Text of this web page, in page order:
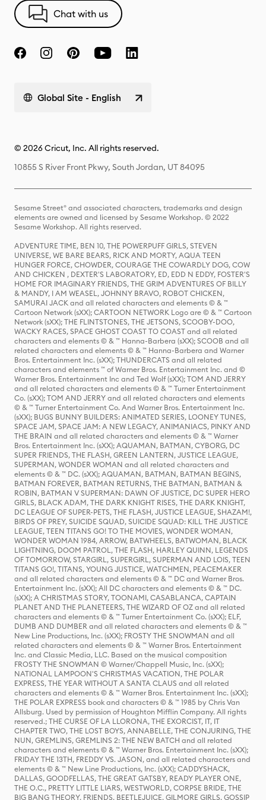
Chat with us
Global Site - English
© 2026 Cricut, Inc. All rights reserved.
10855 S River Front Pkwy, South Jordan, UT 84095
Sesame Street® and associated characters, trademarks and design
elements are owned and licensed by Sesame Workshop. © 2022
Sesame Workshop. All rights reserved.
ADVENTURE TIME, BEN 10, THE POWERPUFF GIRLS, STEVEN
UNIVERSE, WE BARE BEARS, RICK AND MORTY, AQUA TEEN
HUNGER FORCE, CHOWDER, COURAGE THE COWARDLY DOG, COW
AND CHICKEN , DEXTER'S LABORATORY, ED, EDD N EDDY, FOSTER'S
HOME FOR IMAGINARY FRIENDS, THE GRIM ADVENTURES OF BILLY
& MANDY, I AM WEASEL, JOHNNY BRAVO, ROBOT CHICKEN,
SAMURAI JACK and all related characters and elements © & ™
Cartoon Network (sXX); CARTOON NETWORK Logo are © & ™ Cartoon
Network (sXX); THE FLINTSTONES, THE JETSONS, SCOOBY-DOO,
WACKY RACES, SPACE GHOST COAST TO COAST and all related
characters and elements © & ™ Hanna-Barbera (sXX); SCOOB and all
related characters and elements © & ™ Hanna-Barbera and Warner
Bros. Entertainment Inc. (sXX); THUNDERCATS and all related
characters and elements ™ of Warner Bros. Entertainment Inc. and ©
Warner Bros. Entertainment Inc and Ted Wolf (sXX); TOM AND JERRY
and all related characters and elements © & ™ Turner Entertainment
Co. (sXX); TOM AND JERRY and all related characters and elements
© & ™ Turner Entertainment Co. And Warner Bros. Entertainment Inc.
(sXX); BUGS BUNNY BUILDERS: ANIMATED SERIES, LOONEY TUNES,
SPACE JAM, SPACE JAM: A NEW LEGACY, ANIMANIACS, PINKY AND
THE BRAIN and all related characters and elements © & ™ Warner
Bros. Entertainment Inc. (sXX); AQUAMAN, BATMAN, CYBORG, DC
SUPER FRIENDS, THE FLASH, GREEN LANTERN, JUSTICE LEAGUE,
SUPERMAN, WONDER WOMAN and all related characters and
elements © & ™ DC. (sXX); AQUAMAN, BATMAN, BATMAN BEGINS,
BATMAN FOREVER, BATMAN RETURNS, THE BATMAN, BATMAN &
ROBIN, BATMAN V SUPERMAN: DAWN OF JUSTICE, DC SUPER HERO
GIRLS, BLACK ADAM, THE DARK KNIGHT RISES, THE DARK KNIGHT,
DC LEAGUE OF SUPER-PETS, THE FLASH, JUSTICE LEAGUE, SHAZAM!,
BIRDS OF PREY, SUICIDE SQUAD, SUICIDE SQUAD: KILL THE JUSTICE
LEAGUE, TEEN TITANS GO! TO THE MOVIES, WONDER WOMAN,
WONDER WOMAN 1984, ARROW, BATWHEELS, BATWOMAN, BLACK
LIGHTNING, DOOM PATROL, THE FLASH, HARLEY QUINN, LEGENDS
OF TOMORROW, STARGIRL, SUPERGIRL, SUPERMAN AND LOIS, TEEN
TITANS GO!, TITANS, YOUNG JUSTICE, WATCHMEN, PEACEMAKER
and all related characters and elements © & ™ DC and Warner Bros.
Entertainment Inc. (sXX); All DC characters and elements © & ™ DC.
(sXX); A CHRISTMAS STORY, TOONAMI, CASABLANCA, CAPTAIN
PLANET AND THE PLANETEERS, THE WIZARD OF OZ and all related
characters and elements © & ™ Turner Entertainment Co. (sXX); ELF,
DUMB AND DUMBER and all related characters and elements © & ™
New Line Productions, Inc. (sXX); FROSTY THE SNOWMAN and all
related characters and elements © & ™ Warner Bros. Entertainment
Inc. and Classic Media, LLC. Based on the musical composition
FROSTY THE SNOWMAN © Warner/Chappell Music, Inc. (sXX);
NATIONAL LAMPOON'S CHRISTMAS VACATION, THE POLAR
EXPRESS, THE YEAR WITHOUT A SANTA CLAUS and all related
characters and elements © & ™ Warner Bros. Entertainment Inc. (sXX);
THE POLAR EXPRESS book and characters © & ™ 1985 by Chris Van
Allsburg. Used by permission of Houghton Mifflin Company. All rights
reserved.; THE CURSE OF LA LLORONA, THE EXORCIST, IT, IT
CHAPTER TWO, THE LOST BOYS, ANNABELLE, THE CONJURING, THE
NUN, GREMLINS, GREMLINS 2: THE NEW BATCH and all related
characters and elements © & ™ Warner Bros. Entertainment Inc. (sXX);
FRIDAY THE 13TH, FREDDY VS. JASON, and all related characters and
elements © & ™ New Line Productions, Inc. (sXX); CADDYSHACK,
DALLAS, GOODFELLAS, THE GREAT GATSBY, READY PLAYER ONE,
THE O.C., PRETTY LITTLE LIARS, WESTWORLD, CORPSE BRIDE, THE
BIG BANG THEORY, FRIENDS, BEETLEJUICE, GILMORE GIRLS, GOSSIP